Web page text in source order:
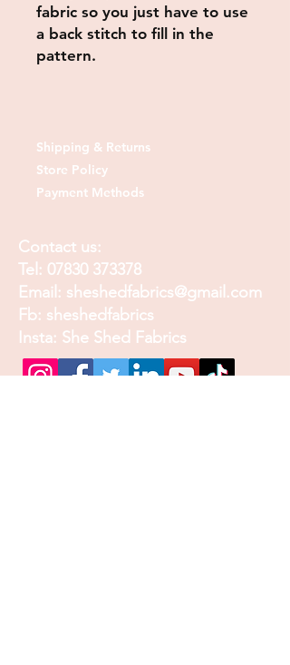
fabric so you just have to use
a back stitch to fill in the
pattern.
Shipping & Returns
Store Policy
Payment Methods
Contact us:
Tel: 07830 373378
Email: sheshedfabrics@gmail.com
Fb: sheshedfabrics
Insta: She Shed Fabrics